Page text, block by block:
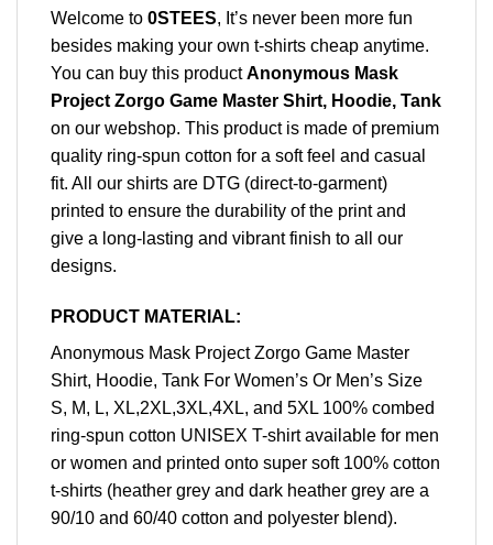
Welcome to 0STEES, It’s never been more fun
besides making your own t-shirts cheap anytime.
You can buy this productAnonymous Mask
Project Zorgo Game Master Shirt, Hoodie, Tank
on our webshop. This product is made of premium
quality ring-spun cotton for a soft feel and casual
fit. All our shirts are DTG (direct-to-garment)
printed to ensure the durability of the print and
give a long-lasting and vibrant finish to all our
designs.
PRODUCT MATERIAL:
Anonymous Mask Project Zorgo Game Master
Shirt, Hoodie, Tank For Women’s Or Men’s Size
S, M, L, XL,2XL,3XL,4XL, and 5XL 100% combed
ring-spun cotton UNISEX T-shirt available for men
or women and printed onto super soft 100% cotton
t-shirts (heather grey and dark heather grey are a
90/10 and 60/40 cotton and polyester blend).